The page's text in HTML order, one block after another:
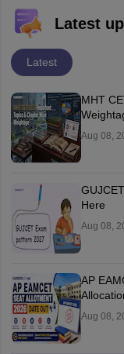
Latest
Latest
MHT
Aug 08,
Here
Aug 08,
AP
Aug 08,